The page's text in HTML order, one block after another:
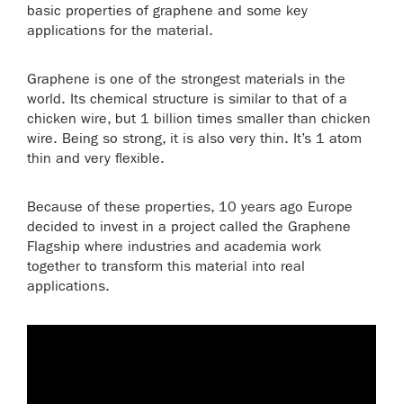
basic properties of graphene and some key
applications for the material.
Graphene is one of the strongest materials in the
world. Its chemical structure is similar to that of a
chicken wire, but 1 billion times smaller than chicken
wire. Being so strong, it is also very thin. It’s 1 atom
thin and very flexible.
Because of these properties, 10 years ago Europe
decided to invest in a project called the Graphene
Flagship where industries and academia work
together to transform this material into real
applications.